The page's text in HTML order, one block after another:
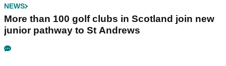
NEWS
More than 100 golf clubs in Scotland join new
junior pathway to St Andrews